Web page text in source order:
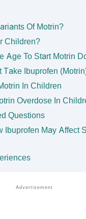
Of Motrin?
Children?
Age To Start Motrin
Take Ibuprofen
In Children
Overdose In
Questions
Ibuprofen May Affect